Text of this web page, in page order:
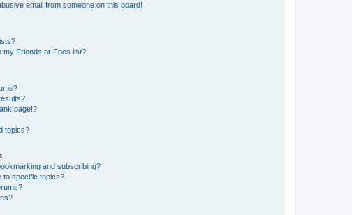
email from someone on this board!
my Friends or Foes list?
page!?
topics?
and subscribing?
to specific topics?